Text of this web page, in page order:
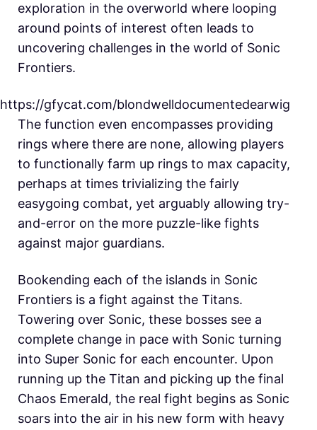
exploration in the overworld where looping
around points of interest often leads to
uncovering challenges in the world of Sonic
Frontiers.
https://gfycat.com/blondwelldocumentedearwig
The function even encompasses providing
rings where there are none, allowing players
to functionally farm up rings to max capacity,
perhaps at times trivializing the fairly
easygoing combat, yet arguably allowing try-
and-error on the more puzzle-like fights
against major guardians.
Bookending each of the islands in Sonic
Frontiers is a fight against the Titans.
Towering over Sonic, these bosses see a
complete change in pace with Sonic turning
into Super Sonic for each encounter. Upon
running up the Titan and picking up the final
Chaos Emerald, the real fight begins as Sonic
soars into the air in his new form with heavy